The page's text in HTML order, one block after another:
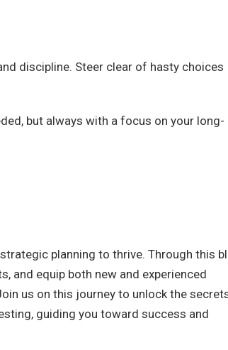
discipline. Steer clear of hasty choices
but always with a focus on your long-
planning to thrive. Through this
and equip both new and experienced
us on this journey to unlock the
guiding you toward success and